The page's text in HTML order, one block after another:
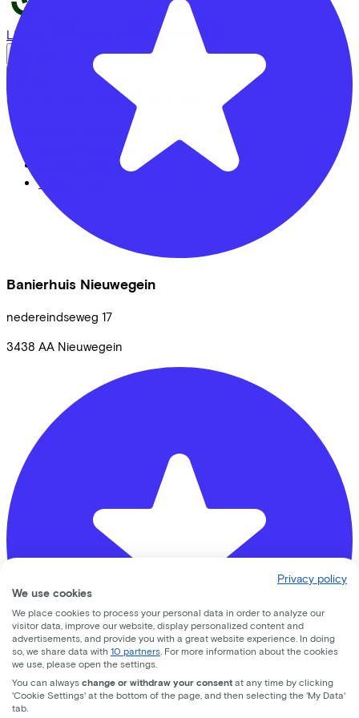
Banierhuis Nieuwegein
nedereindseweg 17
3438 AA Nieuwegein
LinkedIn Facebook
© Lease a Bike. All Rights Reserved.
Privacy statement
Cookie statement
Cookie settings
Terms of use
Privacy policy
We use cookies
We place cookies to process your personal data in order to analyze our
visitor data, improve our website, display personalized content and
advertisements, and provide you with a great website experience. In doing
so, we share data with 10 partners . For more information about the cookies
we use, please open the settings.
You can always change or withdraw your consent at any time by clicking
'Cookie Settings' at the bottom of the page, and then selecting the 'My Data'
tab.